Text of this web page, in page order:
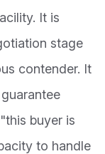
It is
stage
contender. It
buyer is
to handle